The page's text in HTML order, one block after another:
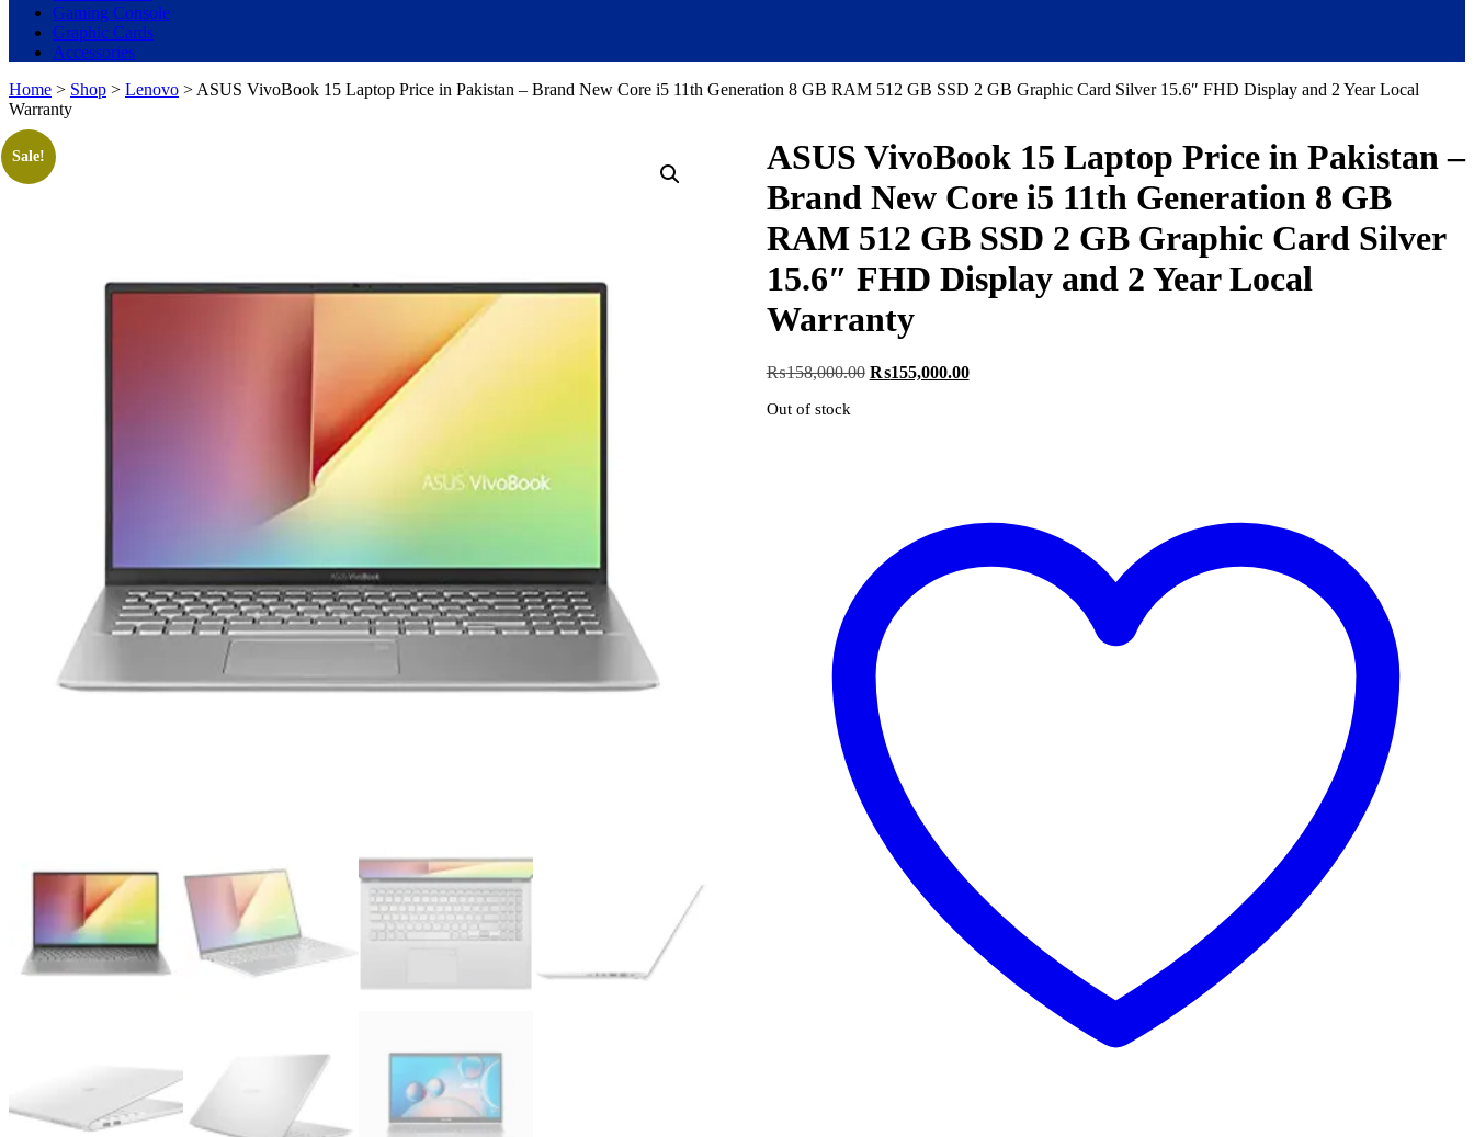
Gaming Console
Graphic Cards
Accessories
Home > Shop > Lenovo > ASUS VivoBook 15 Laptop Price in Pakistan – Brand New Core i5 11th Generation 8 GB RAM 512 GB SSD 2 GB Graphic Card Silver 15.6″ FHD Display and 2 Year Local
Warranty
Sale!
ASUS VivoBook 15 Laptop Price in Pakistan –
Brand New Core i5 11th Generation 8 GB
RAM 512 GB SSD 2 GB Graphic Card Silver
15.6″ FHD Display and 2 Year Local
Warranty
₨158,000.00 Original
₨155,000.00Current
Out of stock